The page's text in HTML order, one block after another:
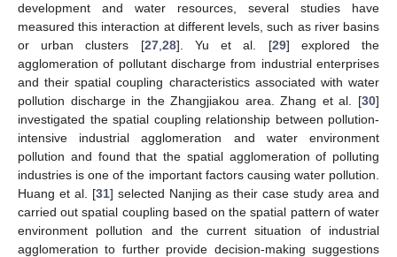
development and water resources, several studies have
measured this interaction at different levels, such as river basins
or urban clusters [27, 28]. Yu et al. [29] explored the
agglomeration of pollutant discharge from industrial enterprises
and their spatial coupling characteristics associated with water
pollution discharge in the Zhangjiakou area. Zhang et al. [30]
investigated the spatial coupling relationship between pollution-
intensive industrial agglomeration and water environment
pollution and found that the spatial agglomeration of polluting
industries is one of the important factors causing water pollution.
Huang et al. [31] selected Nanjing as their case study area and
carried out spatial coupling based on the spatial pattern of water
environment pollution and the current situation of industrial
agglomeration to further provide decision-making suggestions